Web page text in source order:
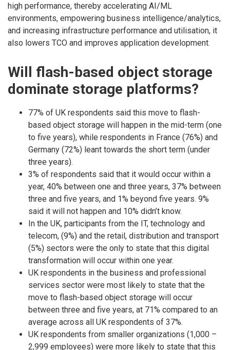
high performance, thereby accelerating AI/ML
environments, empowering business intelligence/analytics,
and increasing infrastructure performance and utilisation, it
also lowers TCO and improves application development.
Will flash-based object storage
dominate storage platforms?
77% of UK respondents said this move to flash-
based object storage will happen in the mid-term (one
to five years), while respondents in France (76%) and
Germany (72%) leant towards the short term (under
three years).
3% of respondents said that it would occur within a
year, 40% between one and three years, 37% between
three and five years, and 1% beyond five years. 9%
said it will not happen and 10% didn’t know.
In the UK, participants from the IT, technology and
telecom, (9%) and the retail, distribution and transport
(5%) sectors were the only to state that this digital
transformation will occur within one year.
UK respondents in the business and professional
services sector were most likely to state that the
move to flash-based object storage will occur
between three and five years, at 71% compared to an
average across all UK respondents of 37%.
UK respondents from smaller organizations (1,000 –
2,999 employees) were more likely to state that this